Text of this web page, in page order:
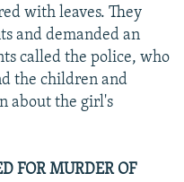
with leaves. They
and demanded an
called the police, who
the children and
about the girl's
FOR MURDER OF